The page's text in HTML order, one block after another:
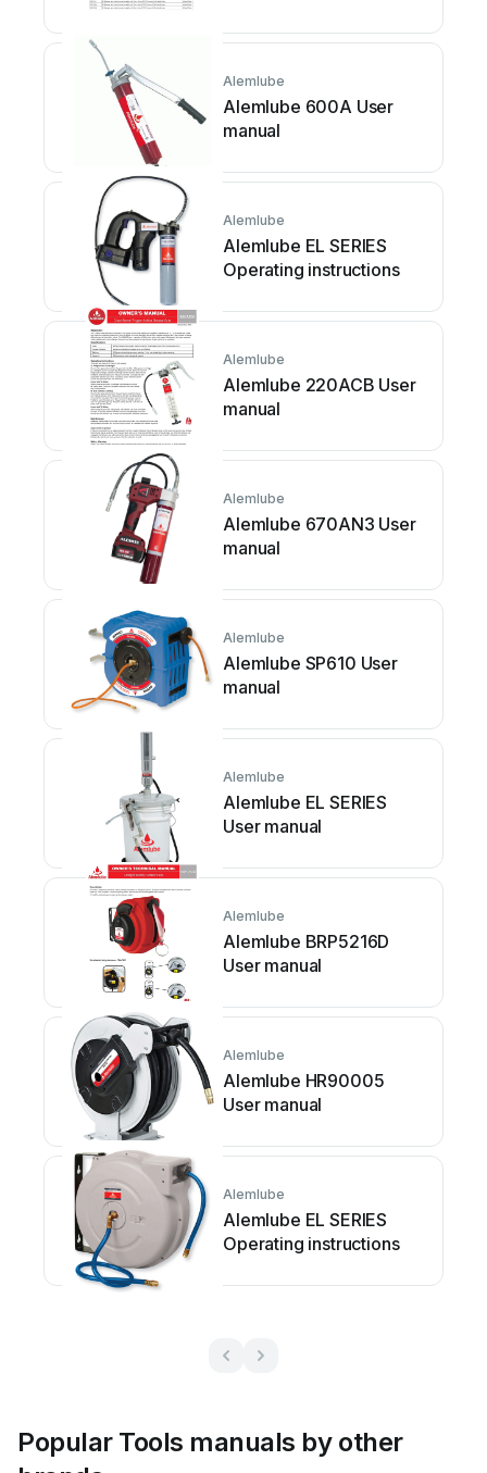
Alemlube
Alemlube 600A User
manual
Alemlube
Alemlube EL SERIES
Operating instructions
Alemlube
Alemlube 220ACB User
manual
Alemlube
Alemlube 670AN3 User
manual
Alemlube
Alemlube SP610 User
manual
Alemlube
Alemlube EL SERIES
User manual
Alemlube
Alemlube BRP5216D
User manual
Alemlube
Alemlube HR90005
User manual
Alemlube
Alemlube EL SERIES
Operating instructions
Popular Tools manuals by other